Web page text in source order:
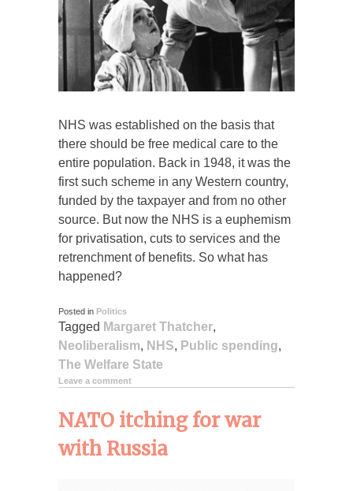
NHS was established on the basis that
there should be free medical care to the
entire population. Back in 1948, it was the
first such scheme in any Western country,
funded by the taxpayer and from no other
source. But now the NHS is a euphemism
for privatisation, cuts to services and the
retrenchment of benefits. So what has
happened?
Posted in Politics
Tagged Margaret Thatcher,
Neoliberalism, NHS, Public spending,
The Welfare State
Leave a comment
NATO itching for war
with Russia